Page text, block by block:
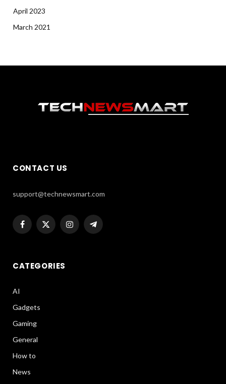
April 2023
March 2021
CONTACT US
support@technewsmart.com
Facebook
X
InstagramTelegram
CATEGORIES
AI
Gadgets
Gaming
General
How to
News